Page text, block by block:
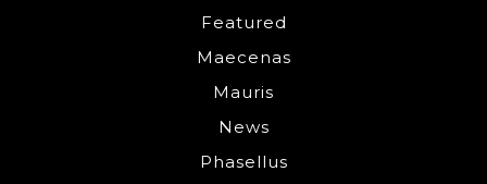
Featured
Maecenas
Mauris
News
Phasellus